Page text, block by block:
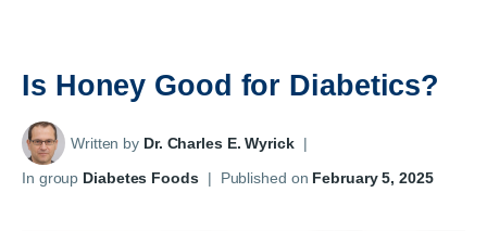
Is Honey Good for Diabetics?
Written by Dr. Charles E. Wyrick |
In group Diabetes Foods | Published on February 5, 2025